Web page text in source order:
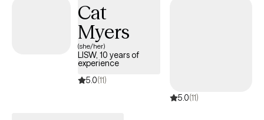
Cat
Myers
(she/her)
LISW, 10 years of
experience
5.0(11)
5.0(11)